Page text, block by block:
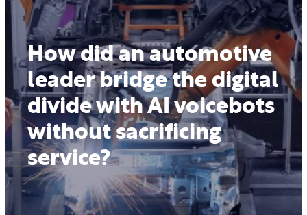
How did an automotive
leader bridge the digital
divide with AI voicebots
without sacrificing
service?